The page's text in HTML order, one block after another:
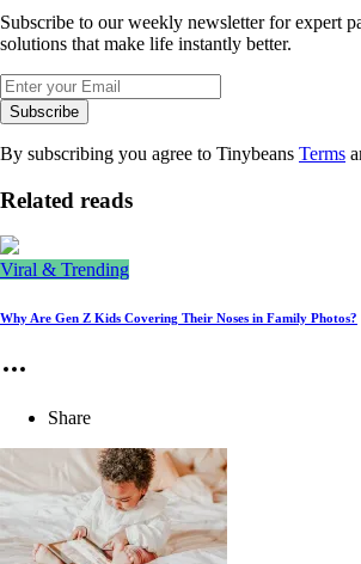
Subscribe to our weekly newsletter for expert
solutions that make life instantly better.
Subscribe
By subscribing you agree to Tinybeans Terms
Related reads
Viral & Trending
Why Are Gen Z Kids Covering Their Noses in Family Photos?
Share